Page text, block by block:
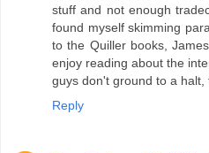
stuff and not enough
found myself skimming
to the Quiller books,
enjoy reading about the
guys don't ground to a halt,
Reply